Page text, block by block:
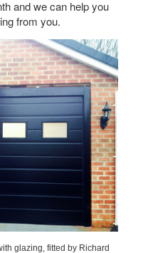
and we can help you
from you.
glazing, fitted by Richard